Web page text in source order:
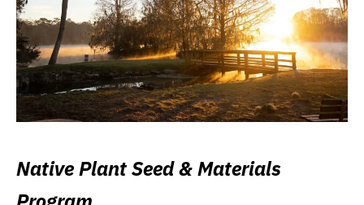
Native Plant Seed & Materials